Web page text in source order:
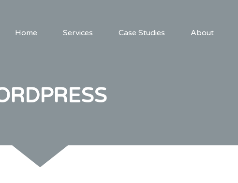
Home Services Case Studies About